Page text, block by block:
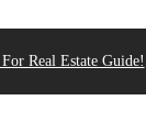
Real Estate Guide!